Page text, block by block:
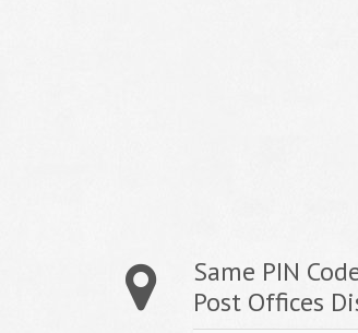
Same PIN
Post Offices